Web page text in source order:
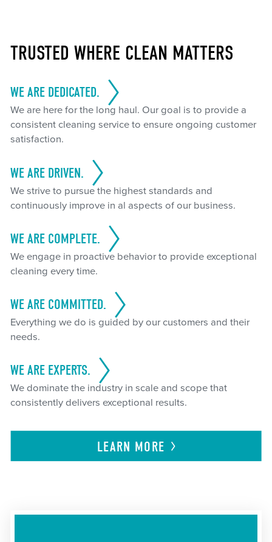
TRUSTED WHERE CLEAN MATTERS
WE ARE DEDICATED.
We are here for the long haul. Our goal is to provide a
consistent cleaning service to ensure ongoing customer
satisfaction.
WE ARE DRIVEN.
We strive to pursue the highest standards and
continuously improve in al aspects of our business.
WE ARE COMPLETE.
We engage in proactive behavior to provide exceptional
cleaning every time.
WE ARE COMMITTED.
Everything we do is guided by our customers and their
needs.
WE ARE EXPERTS.
We dominate the industry in scale and scope that
consistently delivers exceptional results.
LEARN MORE